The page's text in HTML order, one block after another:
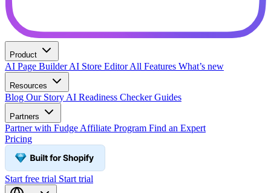
Product
AI Page BuilderAI Store EditorAll Features What’s new
Resources
Blog Our Story AI Readiness CheckerGuides
Partners
Partner with Fudge Affiliate Program Find an Expert
Pricing
Start free trial Start trial